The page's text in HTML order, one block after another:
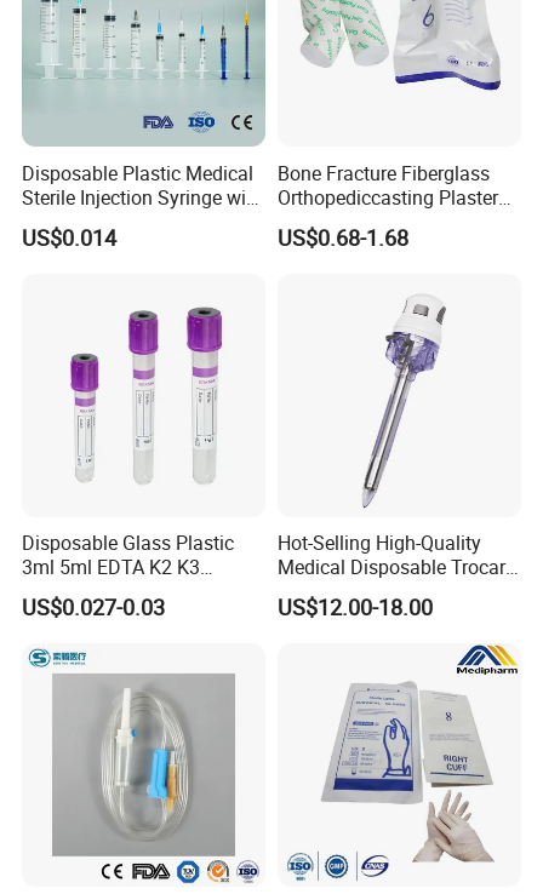
Disposable Plastic Medical
Sterile Injection Syringe with
3 Part 1ml-150ml Luer
Slip/Luer Lock for Single
US$0.014
Bone Fracture Fiberglass
Orthopediccasting Plaster
Tape for Arm and Leg
Waterproof Tape
US$0.68-1.68
Disposable Glass Plastic
3ml 5ml EDTA K2 K3
Vacuum Blood Collection
Tube
US$0.027-0.03
Hot-Selling High-Quality
Medical Disposable Trocar
for Endo Use
US$12.00-18.00